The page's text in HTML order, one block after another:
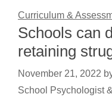
Curriculum &
Schools can
retaining
November 21, 2022
School Psychologist